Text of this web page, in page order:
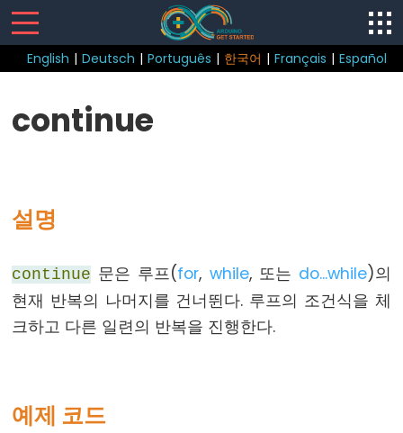
English | Deutsch | Português | 한국어 | Français | Español
Structure
break
else
continue
설명
continue 문은 루프(for, while, 또는 do...while)의
현재 반복의 나머지를 건너뛴다. 루프의 조건식을 체
크하고 다른 일련의 반복을 진행한다.
예제 코드